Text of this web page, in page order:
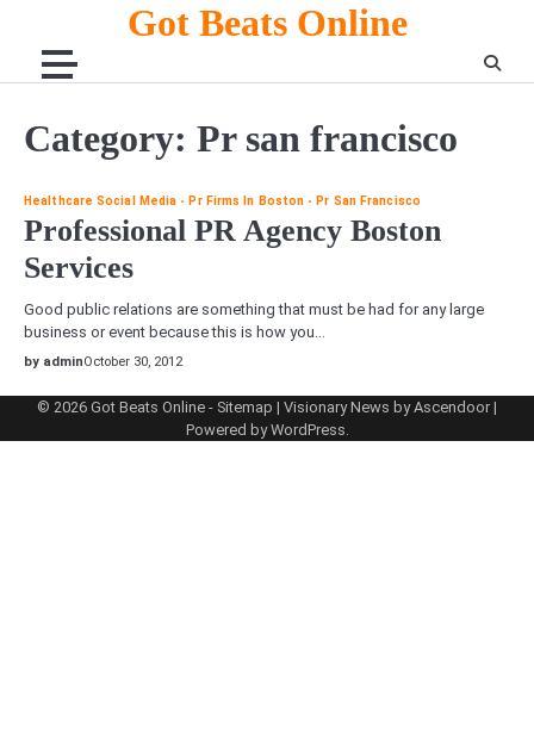
content
Got Beats Online
Category: Pr san francisco
Healthcare Social Media Pr Firms In Boston Pr San Francisco
Professional PR Agency Boston
Services
Good public relations are something that must be had for any large
business or event because this is how you…
by adminOctober 30, 2012
© 2026 Got Beats Online - Sitemap | Visionary News byAscendoor |
Powered byWordPress.